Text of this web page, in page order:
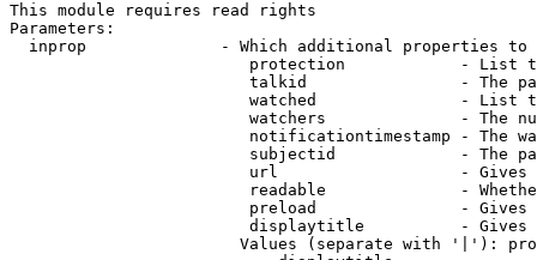
This module requires read rights
Parameters:
inprop              - Which additional properties to
protection            - List
talkid                - The
watched               - List
watchers              - The
notificationtimestamp - The
subjectid             - The
url                   -
readable              -
preload               -
displaytitle          -
Values (separate with '|'):